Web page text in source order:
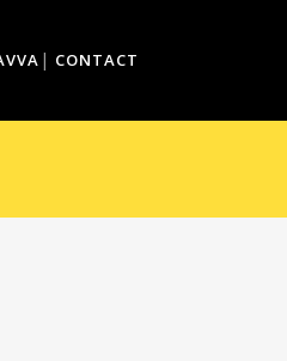
CONTACT